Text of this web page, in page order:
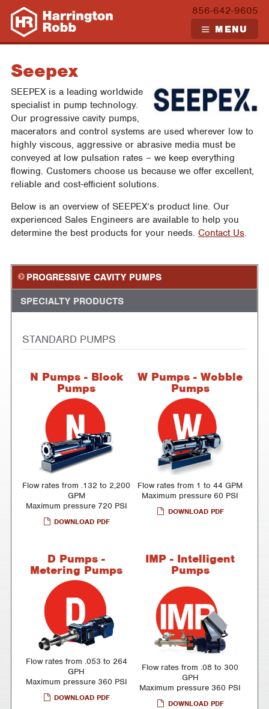
Skip
content
856-642-9605
MENU
Seepex
SEEPEX is a leading worldwide
specialist in pump technology.
Our progressive cavity pumps,
macerators and control systems are used wherever low to
highly viscous, aggressive or abrasive media must be
conveyed at low pulsation rates – we keep everything
flowing. Customers choose us because we offer excellent,
reliable and cost-efficient solutions.
Below is an overview of SEEPEX’s product line. Our
experienced Sales Engineers are available to help you
determine the best products for your needs. Contact Us.
PROGRESSIVE CAVITY PUMPS
SPECIALTY PRODUCTS
STANDARD PUMPS
N Pumps - Block
Pumps
Flow rates from .132 to 2,200
GPM
Maximum pressure 720 PSI
DOWNLOAD PDF
W Pumps - Wobble
Pumps
Flow rates from 1 to 44 GPM
Maximum pressure 60 PSI
DOWNLOAD PDF
D Pumps -
Metering Pumps
Flow rates from .053 to 264
GPH
Maximum pressure 360 PSI
DOWNLOAD PDF
IMP - Intelligent
Pumps
Flow rates from .08 to 300
GPH
Maximum pressure 360 PSI
DOWNLOAD PDF